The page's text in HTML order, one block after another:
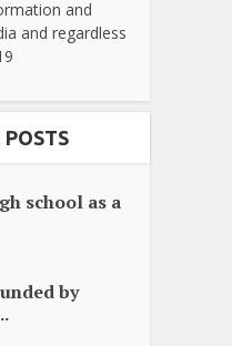
and
and regardless
POSTS
school as a
by